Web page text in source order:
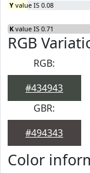
Y value IS 0.08
K value IS 0.71
RGB
RGB:
#434943
GBR:
#494343
Color